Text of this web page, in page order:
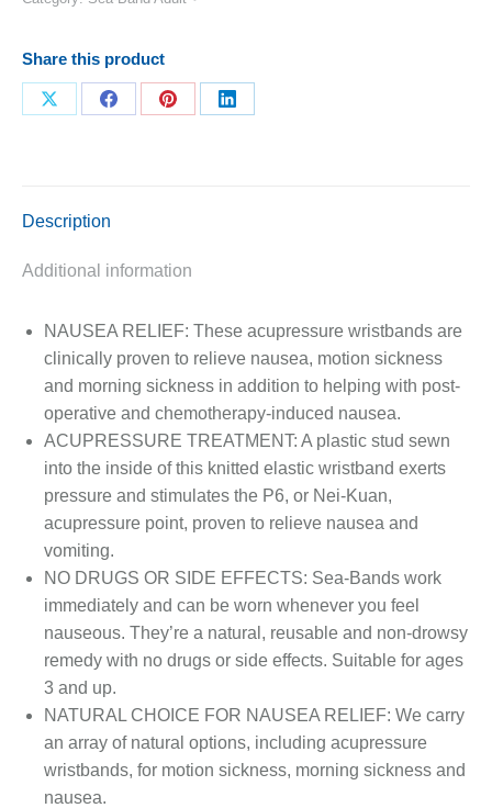
Share this product
Share
Share
Share
Share
Description
Additional information
NAUSEA RELIEF: These acupressure wristbands are
clinically proven to relieve nausea, motion sickness
and morning sickness in addition to helping with post-
operative and chemotherapy-induced nausea.
ACUPRESSURE TREATMENT: A plastic stud sewn
into the inside of this knitted elastic wristband exerts
pressure and stimulates the P6, or Nei-Kuan,
acupressure point, proven to relieve nausea and
vomiting.
NO DRUGS OR SIDE EFFECTS: Sea-Bands work
immediately and can be worn whenever you feel
nauseous. They’re a natural, reusable and non-drowsy
remedy with no drugs or side effects. Suitable for ages
3 and up.
NATURAL CHOICE FOR NAUSEA RELIEF: We carry
an array of natural options, including acupressure
wristbands, for motion sickness, morning sickness and
nausea.